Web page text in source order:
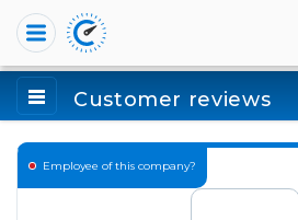
Customer reviews
Employee of this company?